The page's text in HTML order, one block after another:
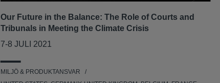
Our Future in the Balance: The Role of Courts and
Tribunals in Meeting the Climate Crisis
7-8 JULI 2021
MILJÖ & PRODUKTANSVAR